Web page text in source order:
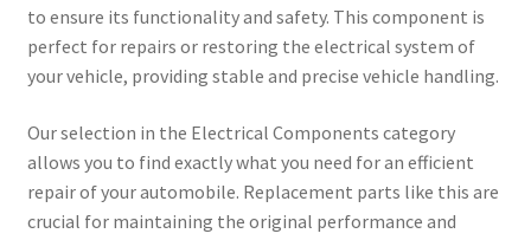
to ensure its functionality and safety. This component is
perfect for repairs or restoring the electrical system of
your vehicle, providing stable and precise vehicle handling.
Our selection in the Electrical Components category
allows you to find exactly what you need for an efficient
repair of your automobile. Replacement parts like this are
crucial for maintaining the original performance and